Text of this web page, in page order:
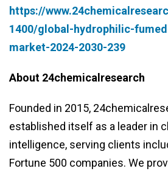
https://
1400/global-hydrophilic-
market-2024-2030-239
About 24chemicalresearch
Founded in 2015,
established itself as a leader in
intelligence, serving clients
Fortune 500 companies. We